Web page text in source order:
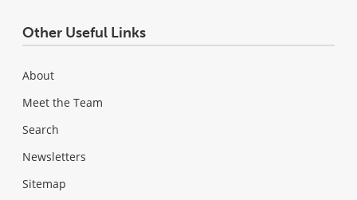
Other Useful Links
About
Meet the Team
Search
Newsletters
Sitemap